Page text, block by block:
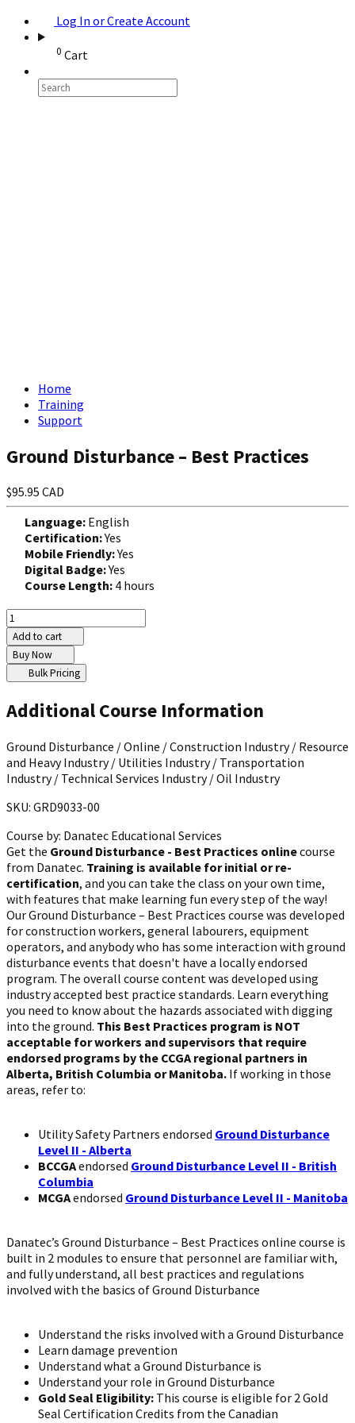
Log In or Create Account
0 Cart
Home
Training
Support
Ground Disturbance – Best Practices
$95.95 CAD
Language: English
Certification:Yes
Mobile Friendly:Yes
Digital Badge:Yes
Course Length: 4 hours
Add to cart
Buy Now
Bulk Pricing
Additional Course Information
Ground Disturbance / Online / Construction Industry / Resource
and Heavy Industry / Utilities Industry / Transportation
Industry / Technical Services Industry / Oil Industry
SKU: GRD9033-00
Course by: Danatec Educational Services
Get the Ground Disturbance - Best Practices onlinecourse
from Danatec. Training is available for initial or re-
certification, and you can take the class on your own time,
with features that make learning fun every step of the way!
Our Ground Disturbance – Best Practices course was developed
for construction workers, general labourers, equipment
operators, and anybody who has some interaction with ground
disturbance events that doesn't have a locally endorsed
program. The overall course content was developed using
industry accepted best practice standards. Learn everything
you need to know about the hazards associated with digging
into the ground. This Best Practices program is NOT
acceptable for workers and supervisors that require
endorsed programs by the CCGA regional partners in
Alberta, British Columbia or Manitoba. If working in those
areas, refer to:
Utility Safety Partners endorsed Ground Disturbance
Level II - Alberta
BCCGAendorsed Ground Disturbance Level II - British
Columbia
MCGAendorsed Ground Disturbance Level II - Manitoba
Danatec’s Ground Disturbance – Best Practices online course is
built in 2 modules to ensure that personnel are familiar with,
and fully understand, all best practices and regulations
involved with the basics of Ground Disturbance
Understand the risks involved with a Ground Disturbance
Learn damage prevention
Understand what a Ground Disturbance is
Understand your role in Ground Disturbance
Gold Seal Eligibility: This course is eligible for 2 Gold
Seal Certification Credits from the Canadian